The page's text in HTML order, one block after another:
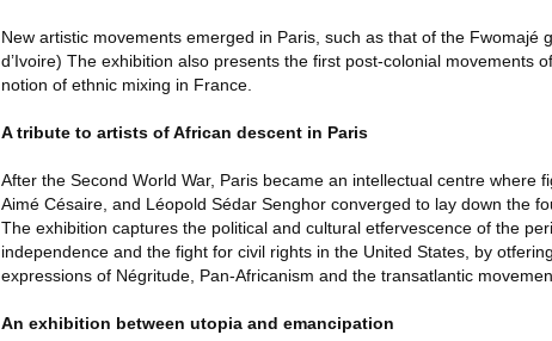
New artistic movements emerged in Paris, such as that of the Fwomajé
d’Ivoire) The exhibition also presents the first post-colonial movements
notion of ethnic mixing in France.
A tribute to artists of African descent in Paris
After the Second World War, Paris became an intellectual centre where
Aimé Césaire, and Léopold Sédar Senghor converged to lay down the
The exhibition captures the political and cultural etfervescence of the
independence and the fight for civil rights in the United States, by
expressions of Négritude, Pan-Africanism and the transatlantic
An exhibition between utopia and emancipation